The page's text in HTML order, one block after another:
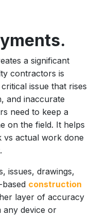
a significant
contractors is
issue that rises
and inaccurate
need to keep a
on the field. It helps
actual work done
issues, drawings,
construction
layer of accuracy
any device or